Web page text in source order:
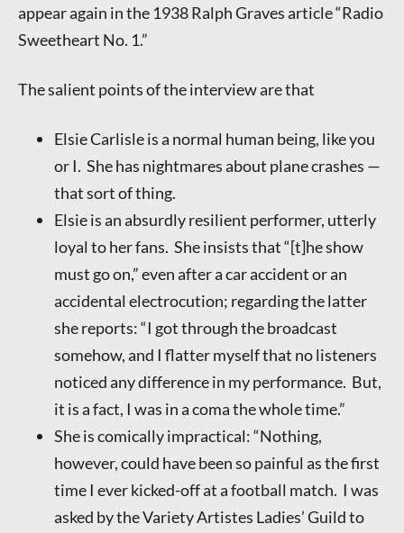
appear again in the 1938 Ralph Graves article “Radio
Sweetheart No. 1.”
The salient points of the interview are that
Elsie Carlisle is a normal human being, like you
or I. She has nightmares about plane crashes —
that sort of thing.
Elsie is an absurdly resilient performer, utterly
loyal to her fans. She insists that “[t]he show
must go on,” even after a car accident or an
accidental electrocution; regarding the latter
she reports: “I got through the broadcast
somehow, and I flatter myself that no listeners
noticed any difference in my performance. But,
it is a fact, I was in a coma the whole time.”
She is comically impractical: “Nothing,
however, could have been so painful as the first
time I ever kicked-off at a football match. I was
asked by the Variety Artistes Ladies’ Guild to